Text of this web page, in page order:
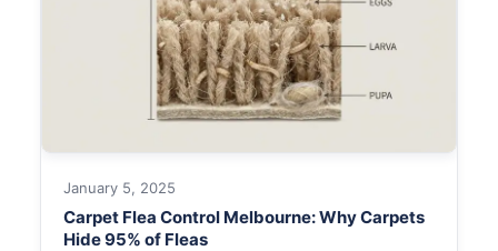
January 5, 2025
Carpet Flea Control Melbourne: Why Carpets
Hide 95% of Fleas